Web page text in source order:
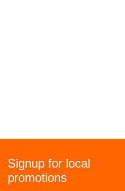
Signup for local
promotions